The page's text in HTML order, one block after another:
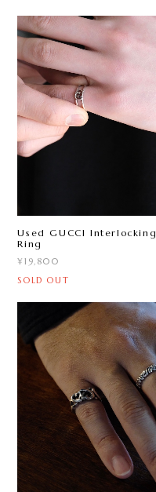
Used GUCCI Interlocking
Ring
¥19,800
SOLD OUT